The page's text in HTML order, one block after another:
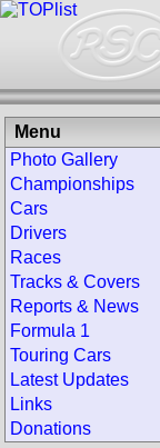
Menu
Photo Gallery
Championships
Cars
Drivers
Races
Tracks & Covers
Reports & News
Formula 1
Touring Cars
Latest Updates
Links
Donations